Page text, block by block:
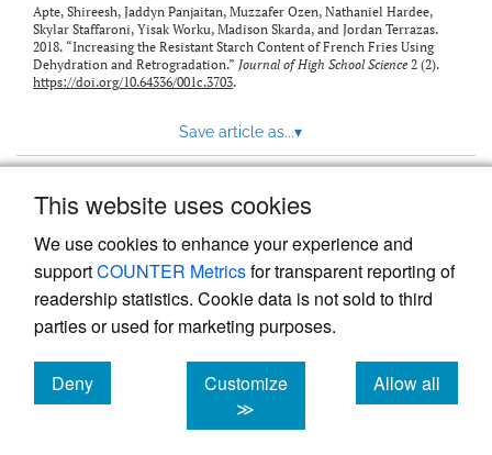
This website uses cookies
We use cookies to enhance your experience and
supportCOUNTER Metricsfor transparent reporting of
readership statistics. Cookie data is not sold to third
parties or used for marketing purposes.
Deny
cookies
Customize
≫
Allow all
cookies
Apte, Shireesh, Jaddyn Panjaitan, Muzzafer Ozen, Nathaniel Hardee,
Skylar Staffaroni, Yisak Worku, Madison Skarda, and Jordan Terrazas.
2018. “Increasing the Resistant Starch Content of French Fries Using
Dehydration and Retrogradation.” Journal of High School Science 2 (2).
https://doi.org/10.64336/001c.3703.
Save article as...▾
Powered by
, the modern academic journal
management system